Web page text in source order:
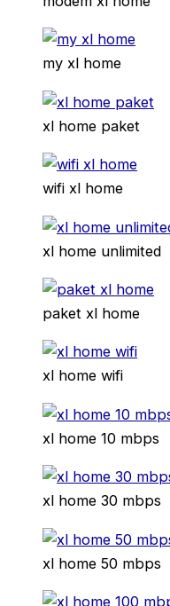
my xl home
xl home paket
wifi xl home
xl home unlimited
paket xl home
xl home wifi
xl home 10 mbps
xl home 30 mbps
xl home 50 mbps